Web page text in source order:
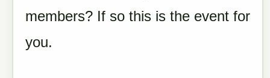
members? If so this is the event for
you.